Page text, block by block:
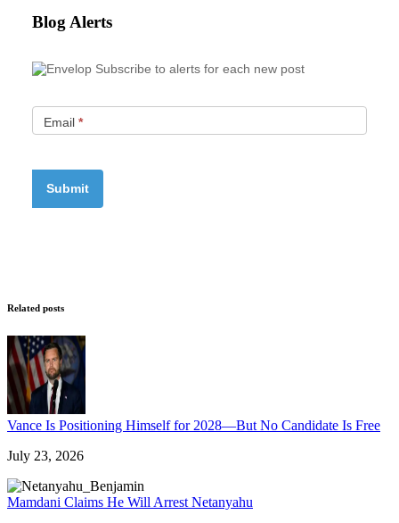
Blog Alerts
Subscribe to alerts for each new post
Email *
Related posts
Vance Is Positioning Himself for 2028—But No Candidate Is Free
July 23, 2026
Mamdani Claims He Will Arrest Netanyahu